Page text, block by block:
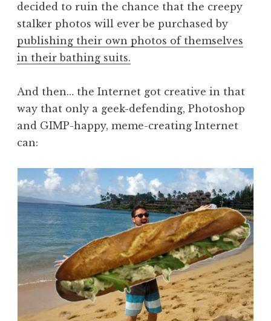
decided to ruin the chance that the creepy
stalker photos will ever be purchased by
publishing their own photos of themselves
in their bathing suits.
And then… the Internet got creative in that
way that only a geek-defending, Photoshop
and GIMP-happy, meme-creating Internet
can: